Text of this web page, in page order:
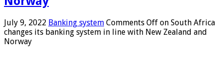
July 9, 2022 Banking system Comments Off on South Africa
changes its banking system in line with New Zealand and
Norway